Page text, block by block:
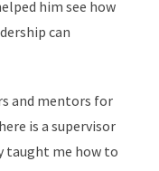
him see how
can
and mentors for
is a supervisor
taught me how to